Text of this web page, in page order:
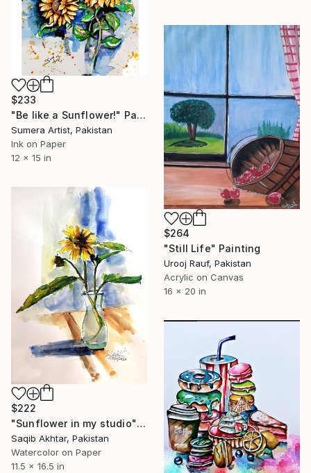
$233
"Be like a Sunflower!" Painting
Sumera Artist, Pakistan
Ink on Paper
12 x 15 in
$264
"Still Life" Painting
Urooj Rauf, Pakistan
Acrylic on Canvas
16 x 20 in
$222
"Sunflower in my studio" Painting
Saqib Akhtar, Pakistan
Watercolor on Paper
11.5 x 16.5 in